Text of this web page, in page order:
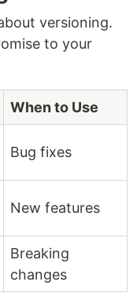
versioning.
to your
When to Use
Bug fixes
New features
Breaking
changes